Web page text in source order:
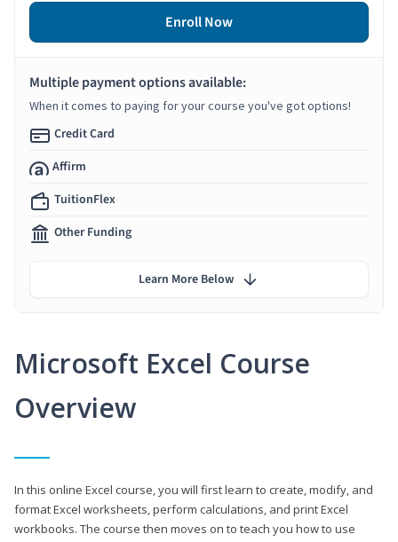
Microsoft Excel Course
Overview
In this online Excel course, you will first learn to create, modify, and
format Excel worksheets, perform calculations, and print Excel
workbooks. The course then moves on to teach you how to use
Enroll Now
Multiple payment options available:
When it comes to paying for your course you've got options!
Credit Card
Affirm
TuitionFlex
Other Funding
Learn More Below